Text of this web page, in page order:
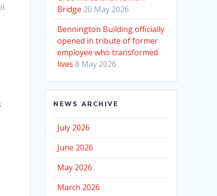
Bridge 20 May 2026
Bennington Building officially
opened in tribute of former
employee who transformed
lives 8 May 2026
NEWS ARCHIVE
July 2026
June 2026
May 2026
March 2026